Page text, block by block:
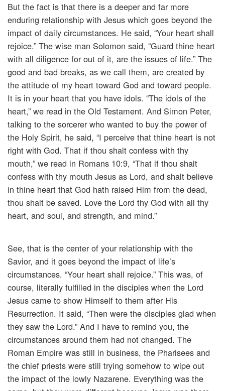
But the fact is that there is a deeper and far more
enduring relationship with Jesus which goes beyond the
impact of daily circumstances. He said, “Your heart shall
rejoice.” The wise man Solomon said, “Guard thine heart
with all diligence for out of it, are the issues of life.” The
good and bad breaks, as we call them, are created by
the attitude of my heart toward God and toward people.
It is in your heart that you have idols. “The idols of the
heart,” we read in the Old Testament. And Simon Peter,
talking to the sorcerer who wanted to buy the power of
the Holy Spirit, he said, “I perceive that thine heart is not
right with God. That if thou shalt confess with thy
mouth,” we read in Romans 10:9, “That if thou shalt
confess with thy mouth Jesus as Lord, and shalt believe
in thine heart that God hath raised Him from the dead,
thou shalt be saved. Love the Lord thy God with all thy
heart, and soul, and strength, and mind.”
See, that is the center of your relationship with the
Savior, and it goes beyond the impact of life’s
circumstances. “Your heart shall rejoice.” This was, of
course, literally fulfilled in the disciples when the Lord
Jesus came to show Himself to them after His
Resurrection. It said, “Then were the disciples glad when
they saw the Lord.” And I have to remind you, the
circumstances around them had not changed. The
Roman Empire was still in business, the Pharisees and
the chief priests were still trying somehow to wipe out
the impact of the lowly Nazarene. Everything was the